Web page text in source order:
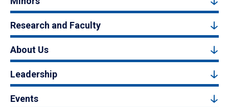
Research and Faculty
About Us
Leadership
Events